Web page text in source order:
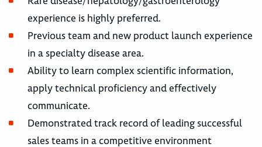
experience is highly preferred.
Previous team and new product launch experience
in a specialty disease area.
Ability to learn complex scientific information,
apply technical proficiency and effectively
communicate.
Demonstrated track record of leading successful
sales teams in a competitive environment